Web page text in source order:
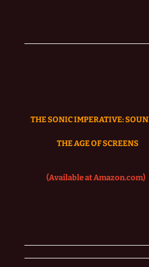
THE SONIC IMPERATIVE:
THE AGE OF SCREENS
(Available at Amazon.com)